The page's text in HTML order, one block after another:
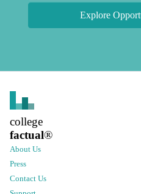
Explore
college
factual®
About Us
Press
Contact Us